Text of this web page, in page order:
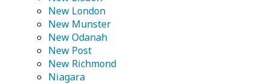
New London
New Munster
New Odanah
New Post
New Richmond
Niagara